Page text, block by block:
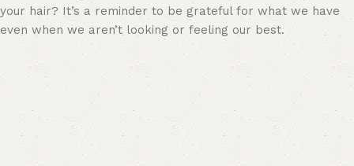
your hair? It’s a reminder to be grateful for what we have
even when we aren’t looking or feeling our best.